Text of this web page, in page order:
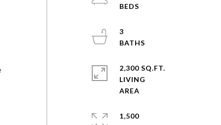
3
2,300 SQ.FT.
LIVING
1,500